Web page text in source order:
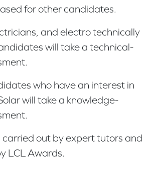
for other candidates.
and electro technically
will take a technical-
who have an interest in
will take a knowledge-
carried out by expert tutors and
LCL Awards.